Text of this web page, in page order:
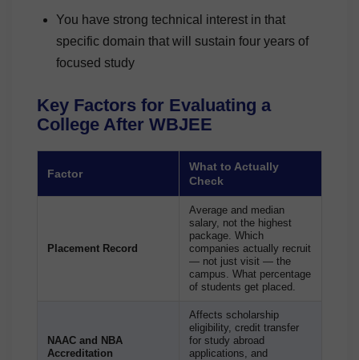
You have strong technical interest in that
specific domain that will sustain four years of
focused study
Key Factors for Evaluating a
College After WBJEE
Factor
What to Actually
Check
Placement Record
Average and median
salary, not the highest
package. Which
companies actually recruit
— not just visit — the
campus. What percentage
of students get placed.
NAAC and NBA
Accreditation
Affects scholarship
eligibility, credit transfer
for study abroad
applications, and